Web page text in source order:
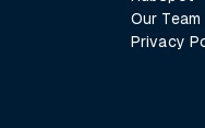
Our Team
Privacy